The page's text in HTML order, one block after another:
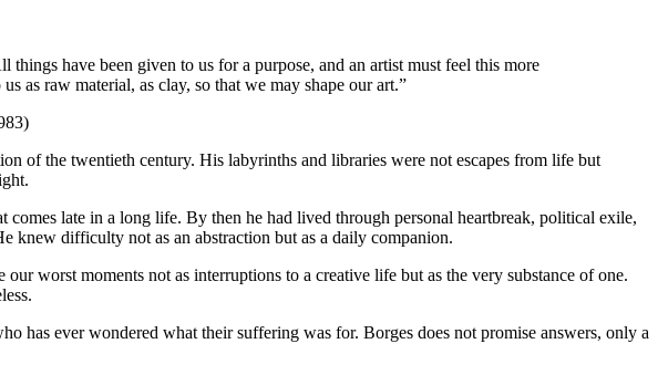
have been given to us for a purpose, and an artist must feel this more
as raw material, as clay, so that we may shape our art.”
of the twentieth century. His labyrinths and libraries were not escapes from life but
late in a long life. By then he had lived through personal heartbreak, political exile,
knew difficulty not as an abstraction but as a daily companion.
worst moments not as interruptions to a creative life but as the very substance of one.
has ever wondered what their suffering was for. Borges does not promise answers, only a